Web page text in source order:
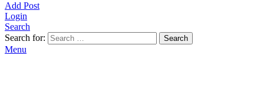
Add Post
Login
Search
Search for:
Search
Menu